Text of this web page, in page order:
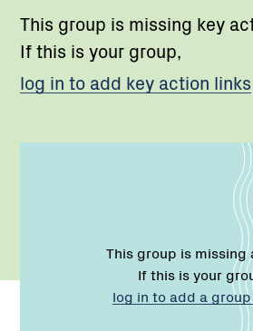
This group is missing key
If this is your group,
log in to add key action links
This group is missing
If this is your
log in to add a